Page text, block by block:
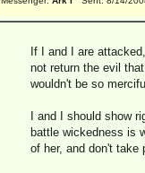
If I and I are
not return the evil
wouldn't be so
I and I should show
battle wickedness is
of her, and don't take